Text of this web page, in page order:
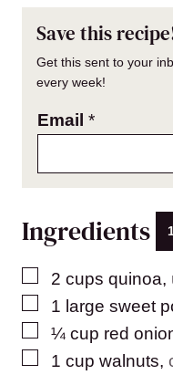
Save this
Get this sent to your
every week!
Email *
Ingredients
▢
2 cups quinoa,
▢
1 large sweet
▢
¼ cup red
▢
1 cup walnuts,